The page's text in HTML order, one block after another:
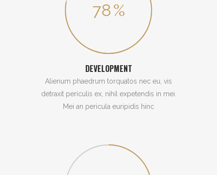
78%
DEVELOPMENT
Alienum phaedrum torquatos nec eu, vis
detraxit periculis ex, nihil expetendis in mei.
Mei an pericula euripidis hinc